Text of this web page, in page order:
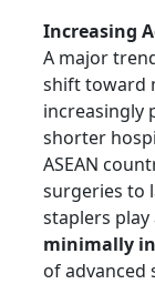
Increasing
A major
shift toward
increasingly
shorter
ASEAN
surgeries to
staplers play
minimally
of advanced